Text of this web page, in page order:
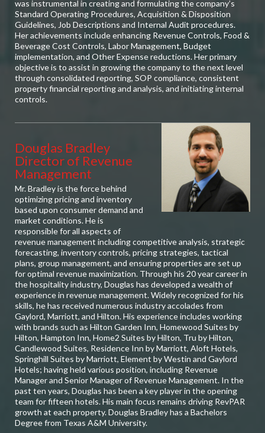
was instrumental in creating and formulating the company’s
Standard Operating Procedures, Acquisition & Disposition
Guidelines, Job Descriptions and Internal Audit procedures.
Her achievements include enhancing Revenue Controls, Food &
Beverage Cost Controls, Labor Management, Budget
implementation, and Other Expense reductions. Her primary
objective is to assist in growing the company to the next level
through consolidated reporting, SOP compliance, consistent
property financial reporting and analysis, and initiating internal
controls.
Douglas Bradley
Director of Revenue
Management
Mr. Bradley is the force behind
optimizing pricing and inventory
based upon consumer demand and
market conditions. He is
responsible for all aspects of
revenue management including competitive analysis, strategic
forecasting, inventory controls, pricing strategies, tactical
plans, group management, and ensuring properties are set up
for optimal revenue maximization. Through his 20 year career in
the hospitality industry, Douglas has developed a wealth of
experience in revenue management. Widely recognized for his
skills, he has received numerous industry accolades from
Gaylord, Marriott, and Hilton. His experience includes working
with brands such as Hilton Garden Inn, Homewood Suites by
Hilton, Hampton Inn, Home2 Suites by Hilton, Tru by Hilton,
Candlewood Suites, Residence Inn by Marriott, Aloft Hotels,
Springhill Suites by Marriott, Element by Westin and Gaylord
Hotels; having held various position, including Revenue
Manager and Senior Manager of Revenue Management. In the
past ten years, Douglas has been a key player in the opening
team for fifteen hotels. His main focus remains driving RevPAR
growth at each property. Douglas Bradley has a Bachelors
Degree from Texas A&M University.